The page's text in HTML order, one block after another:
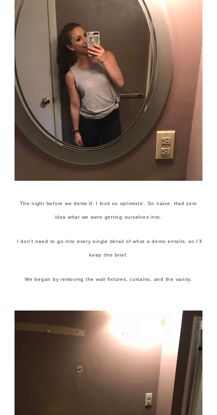
The night before we demo’d. I look so optimistic. So naive. Had zero
idea what we were getting ourselves into.
I don’t need to go into every single detail of what a demo entails, so I’ll
keep this brief.
We began by removing the wall fixtures, curtains, and the vanity.